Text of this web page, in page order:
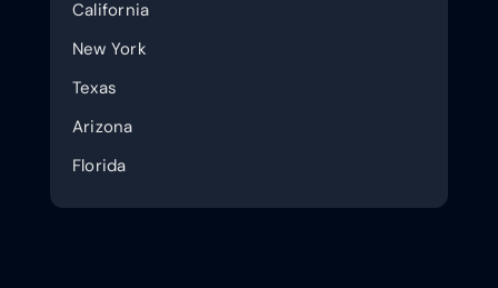
California
New York
Texas
Arizona
Florida